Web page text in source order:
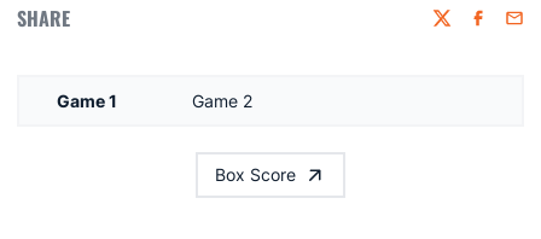
SHARE Twitter
Game 1 Game 2
Box Score